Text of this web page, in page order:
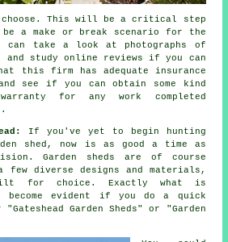
choose. This will be a critical step
a make or break scenario for the
take a look at photographs of
and study online reviews if you can
this firm has adequate insurance
see if you can obtain some kind
for any work completed
If you've yet to begin hunting
shed, now is as good a time as
Garden sheds are of course
diverse designs and materials,
for choice. Exactly what is
evident if you do a quick
Garden Sheds" or "Garden